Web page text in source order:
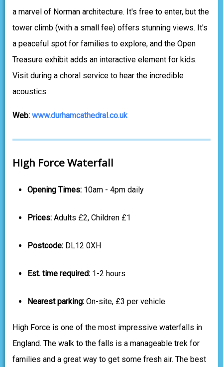
a marvel of Norman architecture. It's free to enter, but the
tower climb (with a small fee) offers stunning views. It's
a peaceful spot for families to explore, and the Open
Treasure exhibit adds an interactive element for kids.
Visit during a choral service to hear the incredible
acoustics.
Web: www.durhamcathedral.co.uk
High Force Waterfall
Opening Times: 10am - 4pm daily
Prices: Adults £2, Children £1
Postcode: DL12 0XH
Est. time required: 1-2 hours
Nearest parking: On-site, £3 per vehicle
High Force is one of the most impressive waterfalls in
England. The walk to the falls is a manageable trek for
families and a great way to get some fresh air. The best